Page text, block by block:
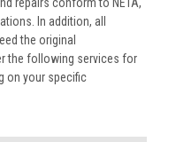
In addition, all
the original
the following services for
on your specific